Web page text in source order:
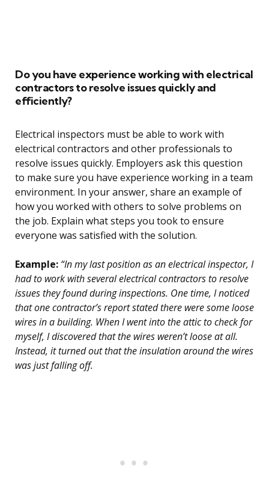
Do you have experience working with electrical
contractors to resolve issues quickly and
efficiently?
Electrical inspectors must be able to work with
electrical contractors and other professionals to
resolve issues quickly. Employers ask this question
to make sure you have experience working in a team
environment. In your answer, share an example of
how you worked with others to solve problems on
the job. Explain what steps you took to ensure
everyone was satisfied with the solution.
Example: “In my last position as an electrical inspector, I
had to work with several electrical contractors to resolve
issues they found during inspections. One time, I noticed
that one contractor’s report stated there were some loose
wires in a building. When I went into the attic to check for
myself, I discovered that the wires weren’t loose at all.
Instead, it turned out that the insulation around the wires
was just falling off.